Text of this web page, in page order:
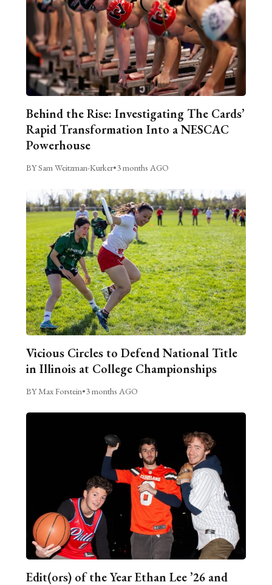
Behind the Rise: Investigating The Cards’
Rapid Transformation Into a NESCAC
Powerhouse
BY Sam Weitzman-Kurker•3 months AGO
Vicious Circles to Defend National Title
in Illinois at College Championships
BY Max Forstein•3 months AGO
Edit(ors) of the Year Ethan Lee ’26 and